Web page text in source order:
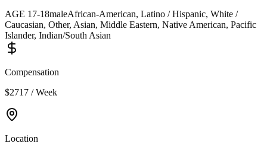
AGE 17-18maleAfrican-American, Latino / Hispanic, White /
Caucasian, Other, Asian, Middle Eastern, Native American, Pacific
Islander, Indian/South Asian
Compensation
$2717 / Week
Location